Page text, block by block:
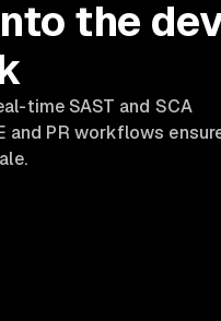
the
time SAST and SCA
and PR workflows